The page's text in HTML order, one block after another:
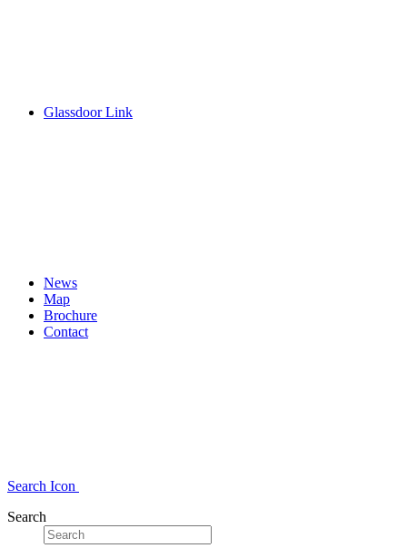
Glassdoor Link
News
Map
Brochure
Contact
Search Icon
Search